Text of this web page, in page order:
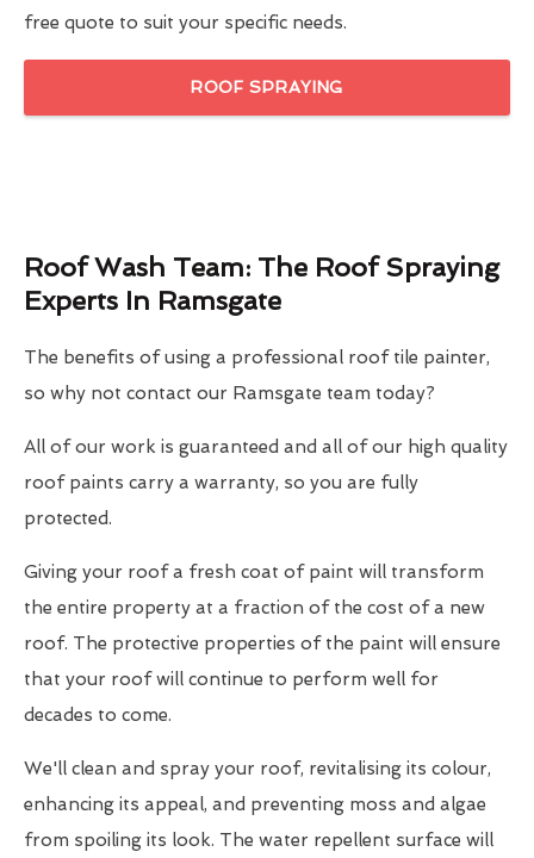
free quote to suit your specific needs.
ROOF SPRAYING
Roof Wash Team: The Roof Spraying
Experts In Ramsgate
The benefits of using a professional roof tile painter,
so why not contact our Ramsgate team today?
All of our work is guaranteed and all of our high quality
roof paints carry a warranty, so you are fully
protected.
Giving your roof a fresh coat of paint will transform
the entire property at a fraction of the cost of a new
roof. The protective properties of the paint will ensure
that your roof will continue to perform well for
decades to come.
We'll clean and spray your roof, revitalising its colour,
enhancing its appeal, and preventing moss and algae
from spoiling its look. The water repellent surface will